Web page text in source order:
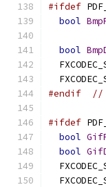
#ifdef
bool
bool
#endif
//
#ifdef
bool
bool